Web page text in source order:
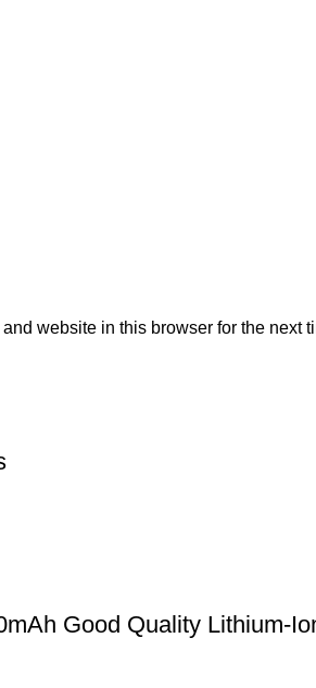
website in this browser for the next
Good Quality Lithium-